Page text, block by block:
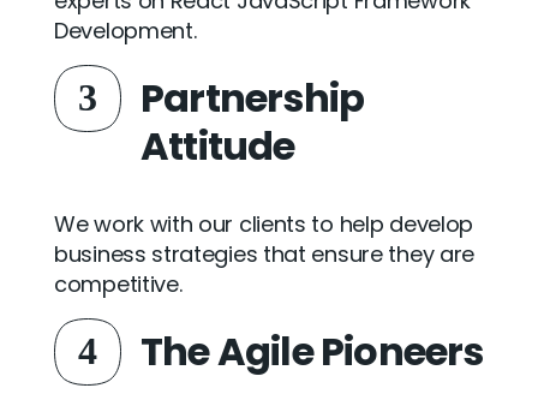
Development.
3
Partnership
Attitude
We work with our clients to help develop
business strategies that ensure they are
competitive.
4 The Agile Pioneers